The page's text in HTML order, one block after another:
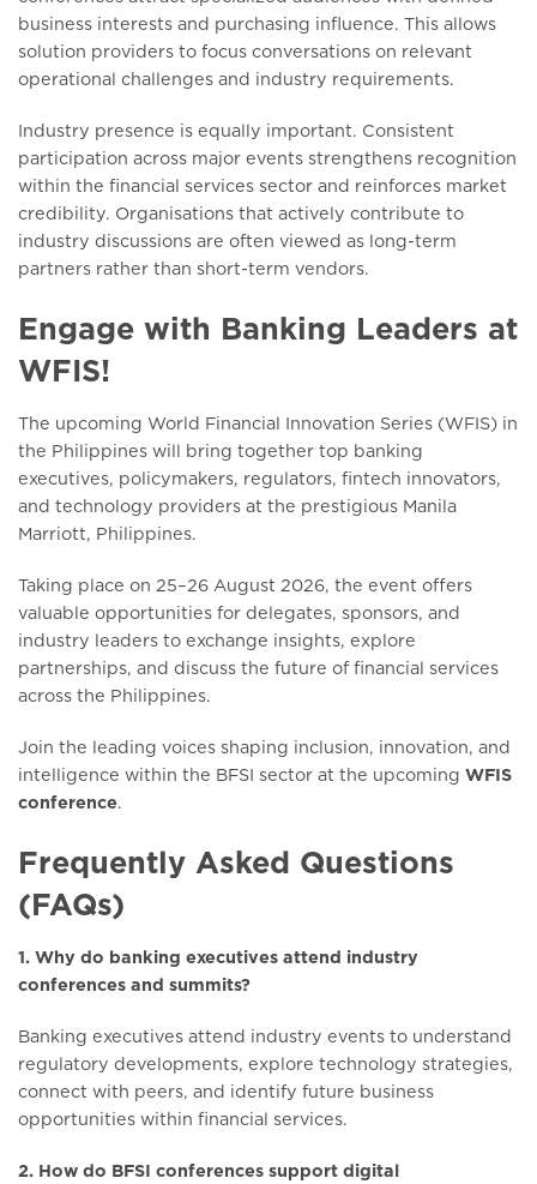
business interests and purchasing influence. This allows
solution providers to focus conversations on relevant
operational challenges and industry requirements.
Industry presence is equally important. Consistent
participation across major events strengthens recognition
within the financial services sector and reinforces market
credibility. Organisations that actively contribute to
industry discussions are often viewed as long-term
partners rather than short-term vendors.
Engage with Banking Leaders at
WFIS!
The upcoming World Financial Innovation Series (WFIS) in
the Philippines will bring together top banking
executives, policymakers, regulators, fintech innovators,
and technology providers at the prestigious Manila
Marriott, Philippines.
Taking place on 25–26 August 2026, the event offers
valuable opportunities for delegates, sponsors, and
industry leaders to exchange insights, explore
partnerships, and discuss the future of financial services
across the Philippines.
Join the leading voices shaping inclusion, innovation, and
intelligence within the BFSI sector at the upcoming WFIS
conference.
Frequently Asked Questions
(FAQs)
1. Why do banking executives attend industry
conferences and summits?
Banking executives attend industry events to understand
regulatory developments, explore technology strategies,
connect with peers, and identify future business
opportunities within financial services.
2. How do BFSI conferences support digital